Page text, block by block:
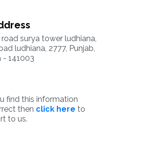
surya tower ludhiana,
ludhiana, 2777, Punjab,
- 141003
find this information
then click here to
to us.